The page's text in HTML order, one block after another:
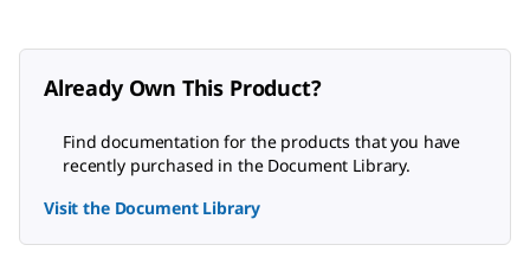
Already Own This Product?
Find documentation for the products that you have
recently purchased in the Document Library.
Visit the Document Library